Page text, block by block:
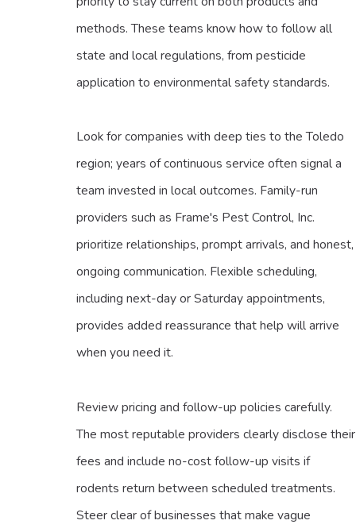
methods. These teams know how to follow all
state and local regulations, from pesticide
application to environmental safety standards.
Look for companies with deep ties to the Toledo
region; years of continuous service often signal a
team invested in local outcomes. Family-run
providers such as Frame's Pest Control, Inc.
prioritize relationships, prompt arrivals, and honest,
ongoing communication. Flexible scheduling,
including next-day or Saturday appointments,
provides added reassurance that help will arrive
when you need it.
Review pricing and follow-up policies carefully.
The most reputable providers clearly disclose their
fees and include no-cost follow-up visits if
rodents return between scheduled treatments.
Steer clear of businesses that make vague